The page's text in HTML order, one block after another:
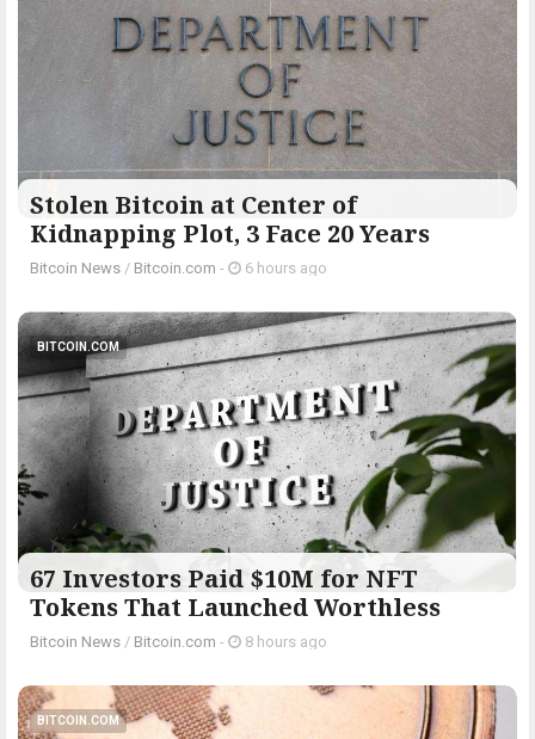
Stolen Bitcoin at Center of
Kidnapping Plot, 3 Face 20 Years
Bitcoin News / Bitcoin.com - 6 hours ago
BITCOIN.COM
67 Investors Paid $10M for NFT
Tokens That Launched Worthless
Bitcoin News / Bitcoin.com - 8 hours ago
BITCOIN.COM